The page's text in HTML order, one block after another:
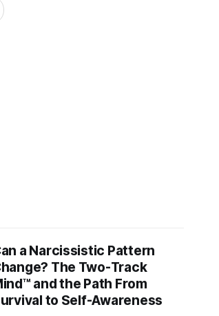
a Narcissistic Pattern
The Two-Track
and the Path From
to Self-Awareness